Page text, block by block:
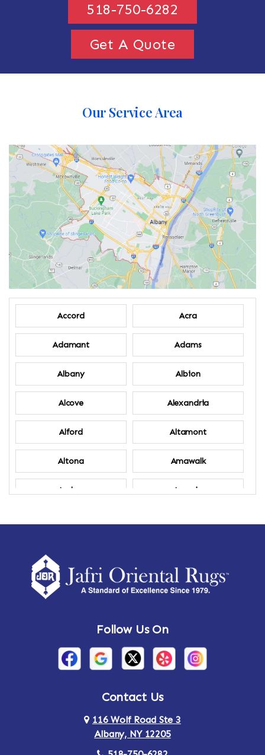
518-750-6282
Get A Quote
Our Service Area
Accord Acra
Adamant Adams
Albany Albion
Alcove Alexandria
Alford Altamont
Altona Amawalk
Amber Amenia
Amsterdam Ancram
Arden Ardsley
Arlington Armonk
Follow Us On
Contact Us
116 Wolf Road Ste 3
Albany, NY 12205